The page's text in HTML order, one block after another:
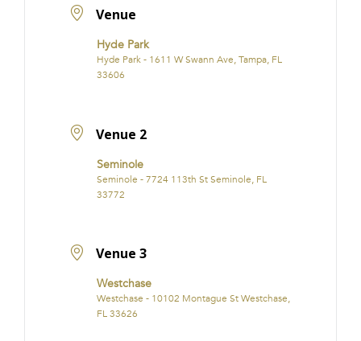
Venue
Hyde Park
Hyde Park - 1611 W Swann Ave, Tampa, FL
33606
Venue 2
Seminole
Seminole - 7724 113th St Seminole, FL
33772
Venue 3
Westchase
Westchase - 10102 Montague St Westchase,
FL 33626